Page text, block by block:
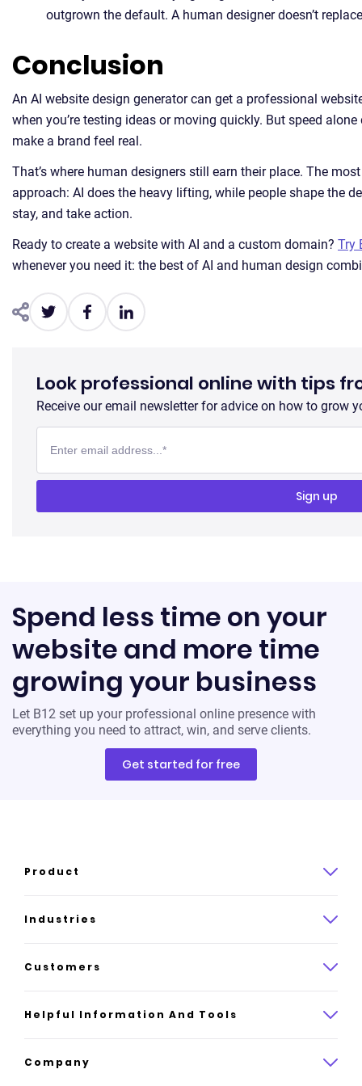
outgrown the default. A human designer doesn’t
Conclusion
An AI website design generator can get a professional
when you’re testing ideas or moving quickly. But speed
make a brand feel real.
That’s where human designers still earn their place. The
approach: AI does the heavy lifting, while people shape the
stay, and take action.
Ready to create a website with AI and a custom domain? Try
whenever you need it: the best of AI and human design
Look professional online with tips
Receive our email newsletter for advice on how to grow
Spend less time on your
website and more time
growing your business
Let B12 set up your professional online presence with
everything you need to attract, win, and serve clients.
Get started for free
Product
Product overview
How it works
AI website builder
Industries
Law
Insurance
All industries
Customers
Case studies
Helpful Information And Tools
Platform reviews
Company